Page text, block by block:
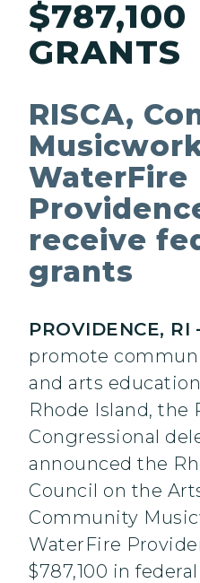
$787,100
GRANTS
RISCA,
WaterFire
receive
grants
PROVIDENCE,
promote
and arts
Rhode Island, the
Congressional
announced the
Council on the
Community
WaterFire
$787,100 in